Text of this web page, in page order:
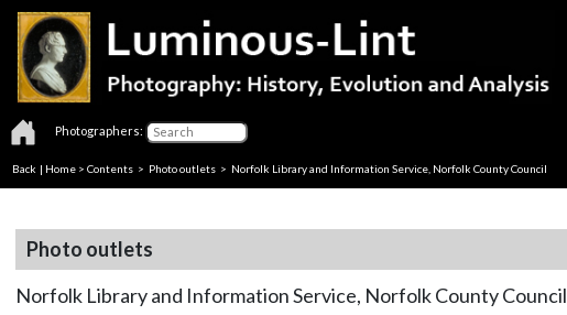
Photographers:
Back | Home > Contents > Photo outlets > Norfolk Library and Information Service, Norfolk County Council
Photo outlets
Norfolk Library and Information Service, Norfolk County Council